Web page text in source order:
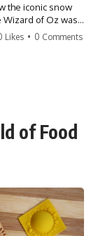
the iconic snow
Wizard of Oz was
hazard? 😱 The
of the most
#DarkHollywood
Likes • 0 Comments
of Food